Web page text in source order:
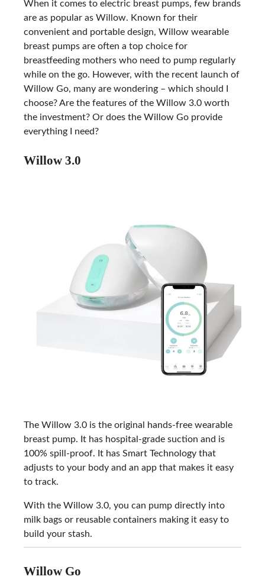
When it comes to electric breast pumps, few brands
are as popular as Willow. Known for their
convenient and portable design, Willow wearable
breast pumps are often a top choice for
breastfeeding mothers who need to pump regularly
while on the go. However, with the recent launch of
Willow Go, many are wondering – which should I
choose? Are the features of the Willow 3.0 worth
the investment? Or does the Willow Go provide
everything I need?
Willow 3.0
The Willow 3.0 is the original hands-free wearable
breast pump. It has hospital-grade suction and is
100% spill-proof. It has Smart Technology that
adjusts to your body and an app that makes it easy
to track.
With the Willow 3.0, you can pump directly into
milk bags or reusable containers making it easy to
build your stash.
Willow Go